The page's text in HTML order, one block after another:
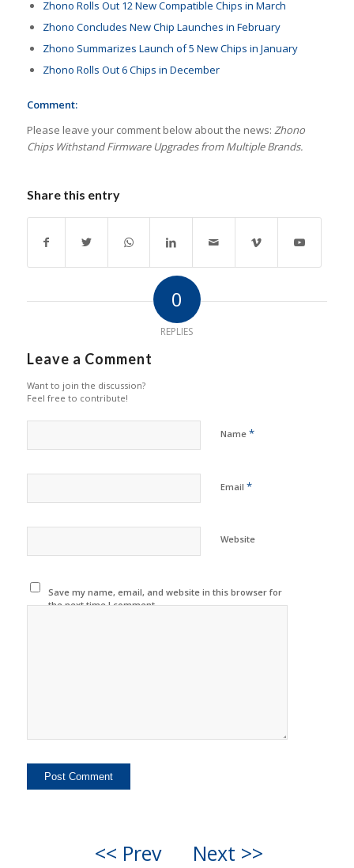
Zhono Rolls Out 12 New Compatible Chips in March
Zhono Concludes New Chip Launches in February
Zhono Summarizes Launch of 5 New Chips in January
Zhono Rolls Out 6 Chips in December
Comment:
Please leave your comment below about the news: Zhono
Chips Withstand Firmware Upgrades from Multiple Brands.
Share this entry
0
REPLIES
Leave a Comment
Want to join the discussion?
Feel free to contribute!
Name *
Email *
Website
Save my name, email, and website in this browser for
the next time I comment.
<< Prev Next >>